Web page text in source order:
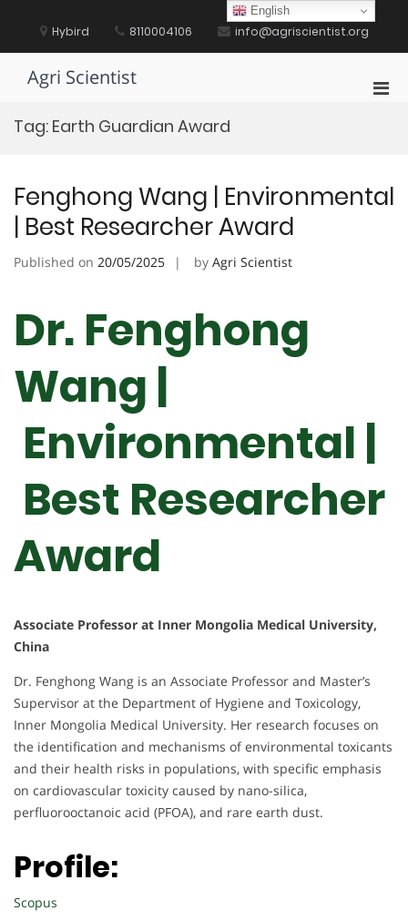
content Hybird 8110004106 info@agriscientist.org
Agri Scientist
Tag: Earth Guardian Award
Fenghong Wang | Environmental
| Best Researcher Award
Published on 20/05/2025 by Agri Scientist
Dr. Fenghong
Wang |
Environmental |
Best Researcher
Award
Associate Professor at Inner Mongolia Medical University,
China
Dr. Fenghong Wang is an Associate Professor and Master’s
Supervisor at the Department of Hygiene and Toxicology,
Inner Mongolia Medical University. Her research focuses on
the identification and mechanisms of environmental toxicants
and their health risks in populations, with specific emphasis
on cardiovascular toxicity caused by nano-silica,
perfluorooctanoic acid (PFOA), and rare earth dust.
Profile:
Scopus
English